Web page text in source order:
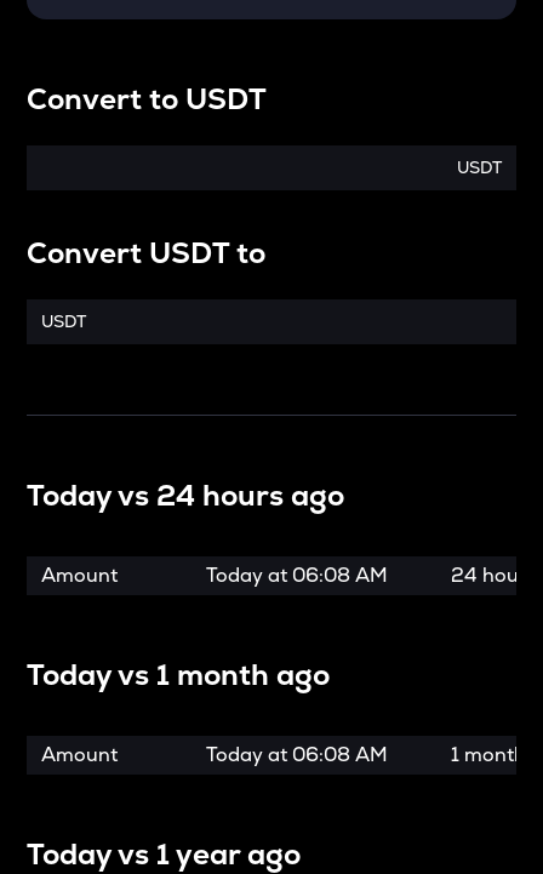
Convertto USDT
USDT
Convert USDTto
USDT
Today vs 24 hours ago
Amount Today at 06:08 AM 24 hours
Today vs 1 month ago
Amount Today at 06:08 AM 1 month
Today vs 1 year ago